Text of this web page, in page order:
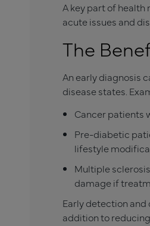
A key part of
acute issues and
The
An early diagnosis
disease states.
Cancer patients
Pre-diabetic
lifestyle
Multiple
damage if
Early detection and
addition to